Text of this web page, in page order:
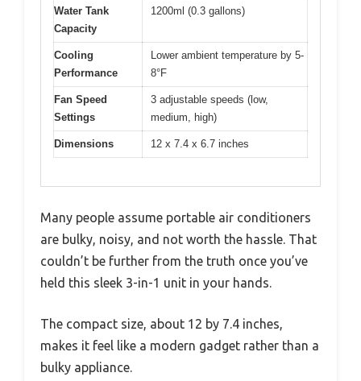
Water Tank
Capacity
1200ml (0.3 gallons)
Cooling
Performance
Lower ambient temperature by 5-
8°F
Fan Speed
Settings
3 adjustable speeds (low,
medium, high)
Dimensions 12 x 7.4 x 6.7 inches
Many people assume portable air conditioners
are bulky, noisy, and not worth the hassle. That
couldn’t be further from the truth once you’ve
held this sleek 3-in-1 unit in your hands.
The compact size, about 12 by 7.4 inches,
makes it feel like a modern gadget rather than a
bulky appliance.